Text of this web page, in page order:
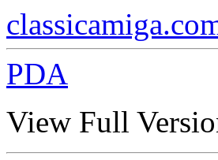
PDA
View Full